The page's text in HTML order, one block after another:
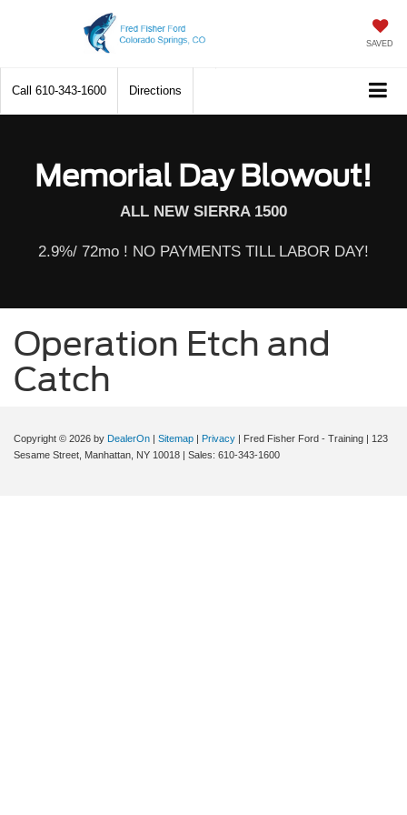
SAVED
Call 610-343-1600 Directions
Memorial Day Blowout!
ALL NEW SIERRA 1500
2.9%/ 72mo ! NO PAYMENTS TILL LABOR DAY!
Operation Etch and
Catch
Copyright © 2026 by DealerOn | Sitemap | Privacy | Fred Fisher Ford - Training | 123
Sesame Street, Manhattan, NY 10018 | Sales: 610-343-1600